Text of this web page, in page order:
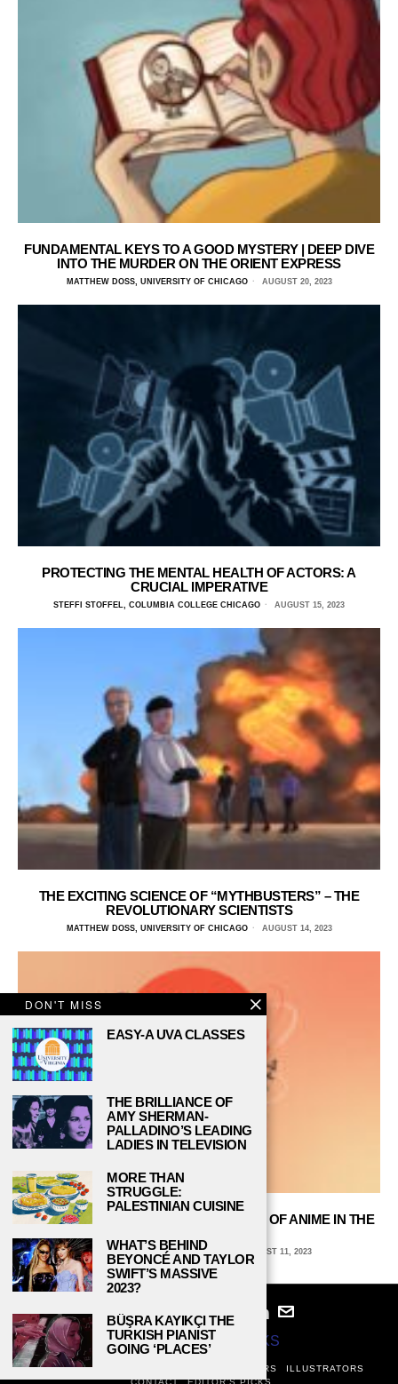
FUNDAMENTAL KEYS TO A GOOD MYSTERY | DEEP DIVE
INTO THE MURDER ON THE ORIENT EXPRESS
MATTHEW DOSS, UNIVERSITY OF CHICAGO AUGUST 20, 2023
PROTECTING THE MENTAL HEALTH OF ACTORS: A
CRUCIAL IMPERATIVE
STEFFI STOFFEL, COLUMBIA COLLEGE CHICAGO AUGUST 15, 2023
THE EXCITING SCIENCE OF “MYTHBUSTERS” – THE
REVOLUTIONARY SCIENTISTS
MATTHEW DOSS, UNIVERSITY OF CHICAGO AUGUST 14, 2023
“ASTROBOY” REVIEW: THE BLASTOFF OF ANIME IN THE
AVA COATES, EMORY UNIVERSITY AUGUST 11, 2023
© 2024STUDY BREAKS
ABOUT PRIVACY POLICY EDITORS
ILLUSTRATORS
CONTACT
EDITOR’S PICKS
DON'T MISS
EASY-A UVA CLASSES
THE BRILLIANCE OF
AMY SHERMAN-
PALLADINO’S LEADING
LADIES IN TELEVISION
MORE THAN
STRUGGLE:
PALESTINIAN CUISINE
WHAT’S BEHIND
BEYONCÉ AND TAYLOR
SWIFT’S MASSIVE
2023?
BÜŞRA KAYIKÇI THE
TURKISH PIANIST
GOING ‘PLACES’